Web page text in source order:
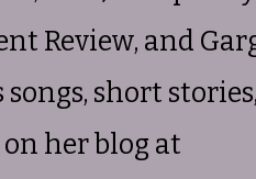
Review, and
short
her blog at